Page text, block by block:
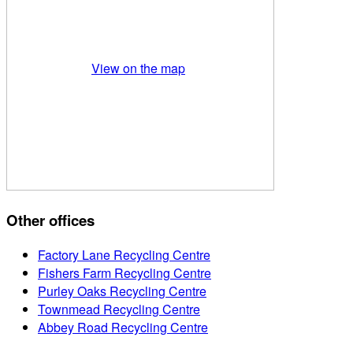
View on the map
Other offices
Factory Lane Recycling Centre
Fishers Farm Recycling Centre
Purley Oaks Recycling Centre
Townmead Recycling Centre
Abbey Road Recycling Centre